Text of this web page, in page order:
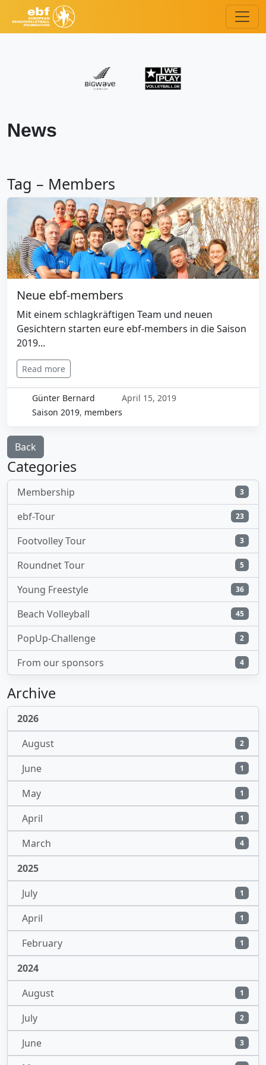
News
Tag – Members
Neue ebf-members
Mit einem schlagkräftigen Team und neuen
Gesichtern starten eure ebf-members in die Saison
2019...
Read more
Günter Bernard
April 15, 2019
Saison 2019, members
Back
Categories
Membership 3
ebf-Tour 23
Footvolley Tour 3
Roundnet Tour 5
Young Freestyle 36
Beach Volleyball 45
PopUp-Challenge 2
From our sponsors 4
Archive
2026
August
2
June 1
May 1
April 1
March 4
2025
July
1
April 1
February 1
2024
August
1
July 2
June 3